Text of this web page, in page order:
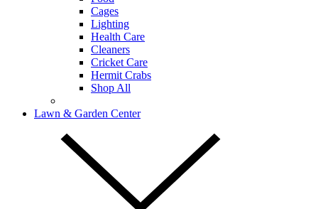
Cages
Lighting
Health Care
Cleaners
Cricket Care
Hermit Crabs
Shop All
Lawn & Garden Center